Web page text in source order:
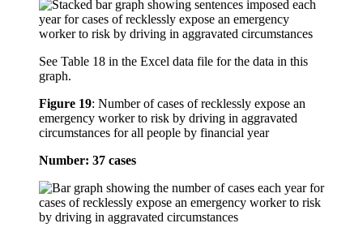
See Table 18 in the Excel data file for the data in this
graph.
Figure 19: Number of cases of recklessly expose an
emergency worker to risk by driving in aggravated
circumstances for all people by financial year
Number: 37 cases